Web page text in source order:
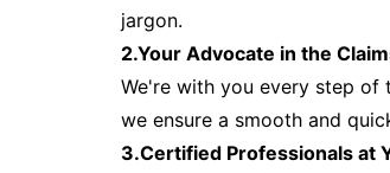
jargon.
2.Your Advocate in the
We're with you every step of
we ensure a smooth and
3.Certified Professionals at